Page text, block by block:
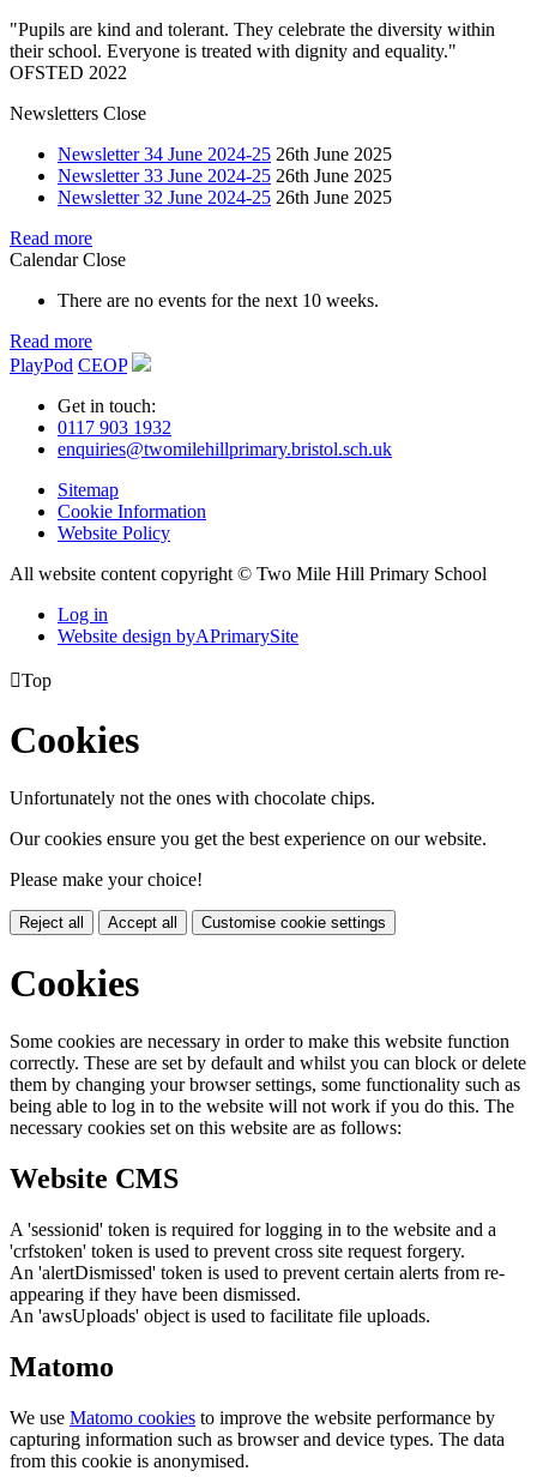
"Pupils are kind and tolerant. They celebrate the diversity within
their school. Everyone is treated with dignity and equality."
OFSTED 2022
Newsletters Close
Newsletter 34 June 2024-25 26th June 2025
Newsletter 33 June 2024-25 26th June 2025
Newsletter 32 June 2024-25 26th June 2025
Read more
Calendar Close
There are no events for the next 10 weeks.
Read more
PlayPod CEOP
Get in touch:
0117 903 1932
enquiries@twomilehillprimary.bristol.sch.uk
Sitemap
Cookie Information
Website Policy
All website content copyright © Two Mile Hill Primary School
Log in
Website design byAPrimarySite
Top
Cookies
Unfortunately not the ones with chocolate chips.
Our cookies ensure you get the best experience on our website.
Please make your choice!
Reject all Accept all Customise cookie settings
Cookies
Some cookies are necessary in order to make this website function
correctly. These are set by default and whilst you can block or delete
them by changing your browser settings, some functionality such as
being able to log in to the website will not work if you do this. The
necessary cookies set on this website are as follows:
Website CMS
A 'sessionid' token is required for logging in to the website and a
'crfstoken' token is used to prevent cross site request forgery.
An 'alertDismissed' token is used to prevent certain alerts from re-
appearing if they have been dismissed.
An 'awsUploads' object is used to facilitate file uploads.
Matomo
We use Matomo cookies to improve the website performance by
capturing information such as browser and device types. The data
from this cookie is anonymised.